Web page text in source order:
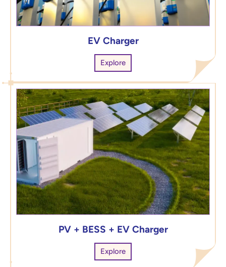
EV Charger
Explore
PV + BESS + EV Charger
Explore